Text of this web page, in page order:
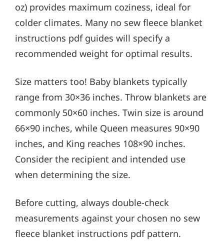
oz) provides maximum coziness, ideal for
colder climates. Many no sew fleece blanket
instructions pdf guides will specify a
recommended weight for optimal results.
Size matters too! Baby blankets typically
range from 30×36 inches. Throw blankets are
commonly 50×60 inches. Twin size is around
66×90 inches, while Queen measures 90×90
inches, and King reaches 108×90 inches.
Consider the recipient and intended use
when determining the size.
Before cutting, always double-check
measurements against your chosen no sew
fleece blanket instructions pdf pattern.